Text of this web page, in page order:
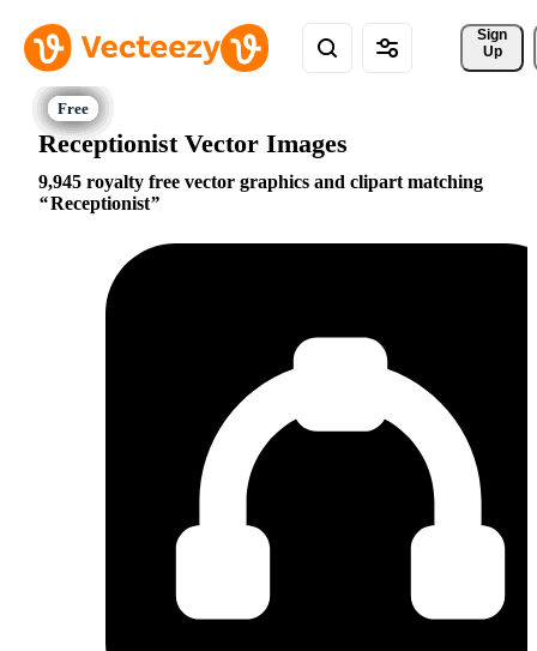
Sign
Up
Receptionist Vector Images
9,945 royalty free vector graphics and clipart matching
Receptionist